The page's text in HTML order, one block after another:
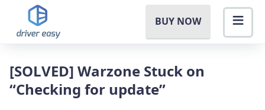
BUY NOW
[SOLVED] Warzone Stuck on
“Checking for update”